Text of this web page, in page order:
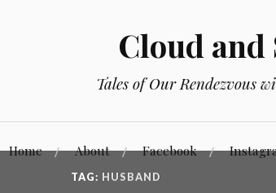
Cloud and
Tales of Our Rendezvous
Home About Facebook
TAG: HUSBAND